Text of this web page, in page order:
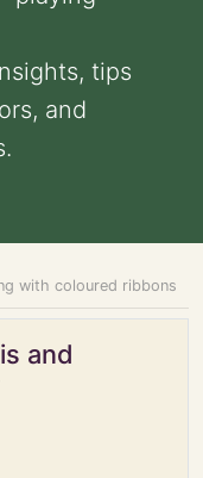
tips
and
with coloured ribbons
and